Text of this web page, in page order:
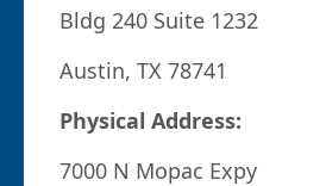
Bldg 240 Suite 1232
Austin, TX 78741
Physical Address:
7000 N Mopac Expy